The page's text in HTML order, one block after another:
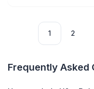
1 2
Frequently Asked